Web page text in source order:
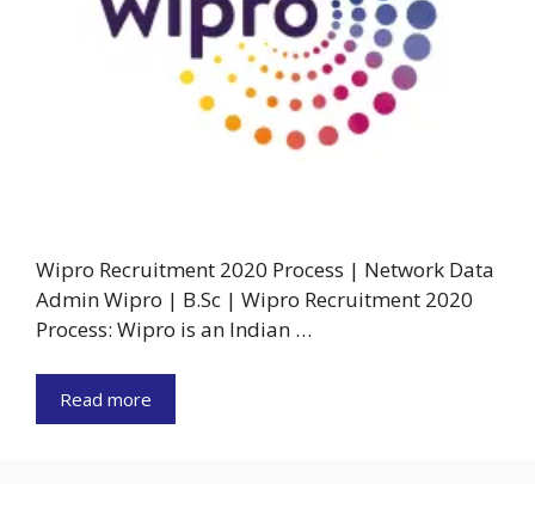
Wipro Recruitment 2020 Process | Network Data
Admin Wipro | B.Sc | Wipro Recruitment 2020
Process: Wipro is an Indian …
Read more